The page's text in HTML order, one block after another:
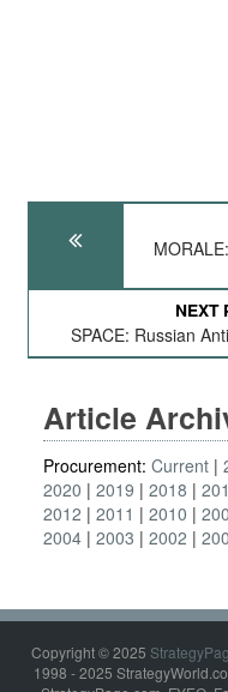
NEXT
SPACE: Russian
Article
Procurement: Current
2020
2019 2018
2012
2011 2010
2004 2003 2002
Copyright © 2025
1998 - 2025